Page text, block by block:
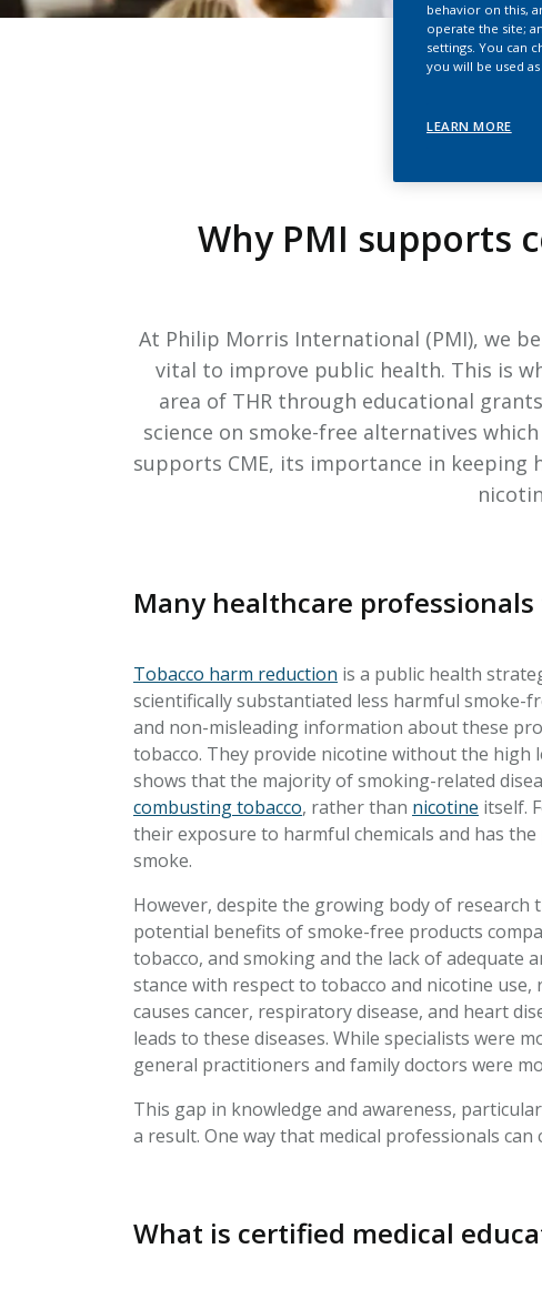
Why PMI supports
At Philip Morris International (PMI), we
vital to improve public health. This is
area of THR through educational
science on smoke-free alternatives
supports CME, its importance in
Many healthcare
Tobacco harm reduction is a public health
scientifically substantiated less harmful smoke-
and non-misleading information about these
tobacco. They provide nicotine without the high
shows that the majority of smoking-related
combusting tobacco, rather than nicotine itself.
their exposure to harmful chemicals and has
smoke.
However, despite the growing body of
potential benefits of smoke-free products
tobacco, and smoking and the lack of adequate
stance with respect to tobacco and nicotine
causes cancer, respiratory disease, and heart
leads to these diseases. While specialists were
general practitioners and family doctors were
This gap in knowledge and awareness,
a result. One way that medical professionals
What is certified medical
behavior on this,
operate the site;
settings. You can
you will be used
LEARN MORE